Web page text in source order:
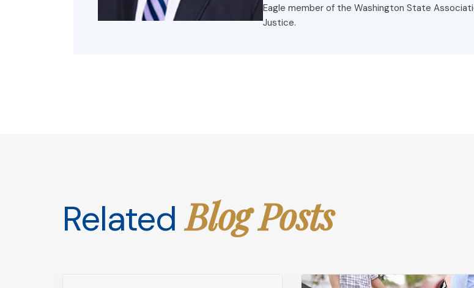
Eagle member of the Washington State
Justice.
RelatedBlog Posts